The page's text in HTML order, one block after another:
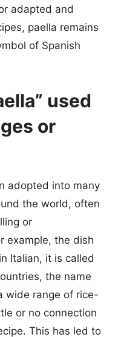
adapted and
paella remains
of Spanish
used
or
adopted into many
the world, often
or
example, the dish
Italian, it is called
the name
wide range of rice-
or no connection
This has led to